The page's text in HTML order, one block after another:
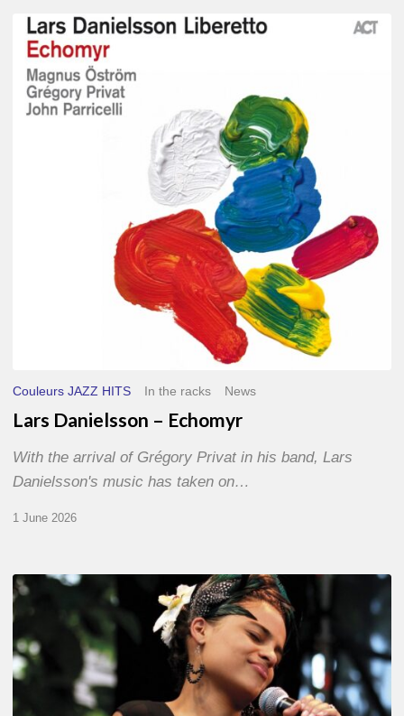
Lars
Danielsson
Echomyr
Couleurs JAZZ HITS In the racks News
Lars Danielsson – Echomyr
With the arrival of Grégory Privat in his band, Lars
Danielsson's music has taken on…
1 June 2026
Pascal
Kober
Abécédaire
Amoureux
du